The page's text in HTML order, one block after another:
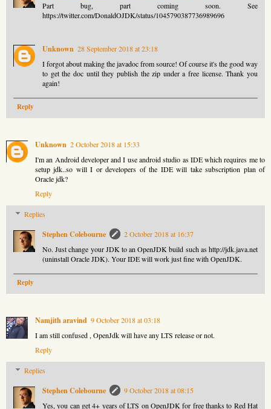
Part bug, part coming soon. See
https://twitter.com/DonaldOJDK/status/1045790387736989696
Unknown 28 September 2018 at 23:18
I forgot about making the javadoc from source! Of course it's the good way
to get the doc until they publish the zip under a free license. Thank you
again!
Reply
Unknown 2 October 2018 at 15:33
I'm an Android developer and I use android studio as IDE which requires me to
setup jdk..so will I or developers of the IDE will take subscription plan of
Oracle jdk?
Reply
Replies
Stephen Colebourne
2 October 2018 at 16:37
No. Just change your JDK to an OpenJDK build such as http://jdk.java.net
(uninstall Oracle JDK). Your IDE will work just fine with OpenJDK.
Reply
Namjith aravind 9 October 2018 at 03:18
I am still confused , OpenJdk will have any LTS release or not.
Reply
Replies
Stephen Colebourne
9 October 2018 at 08:15
Yes, you can get 4+ years of LTS on OpenJDK for free thanks to Red Hat